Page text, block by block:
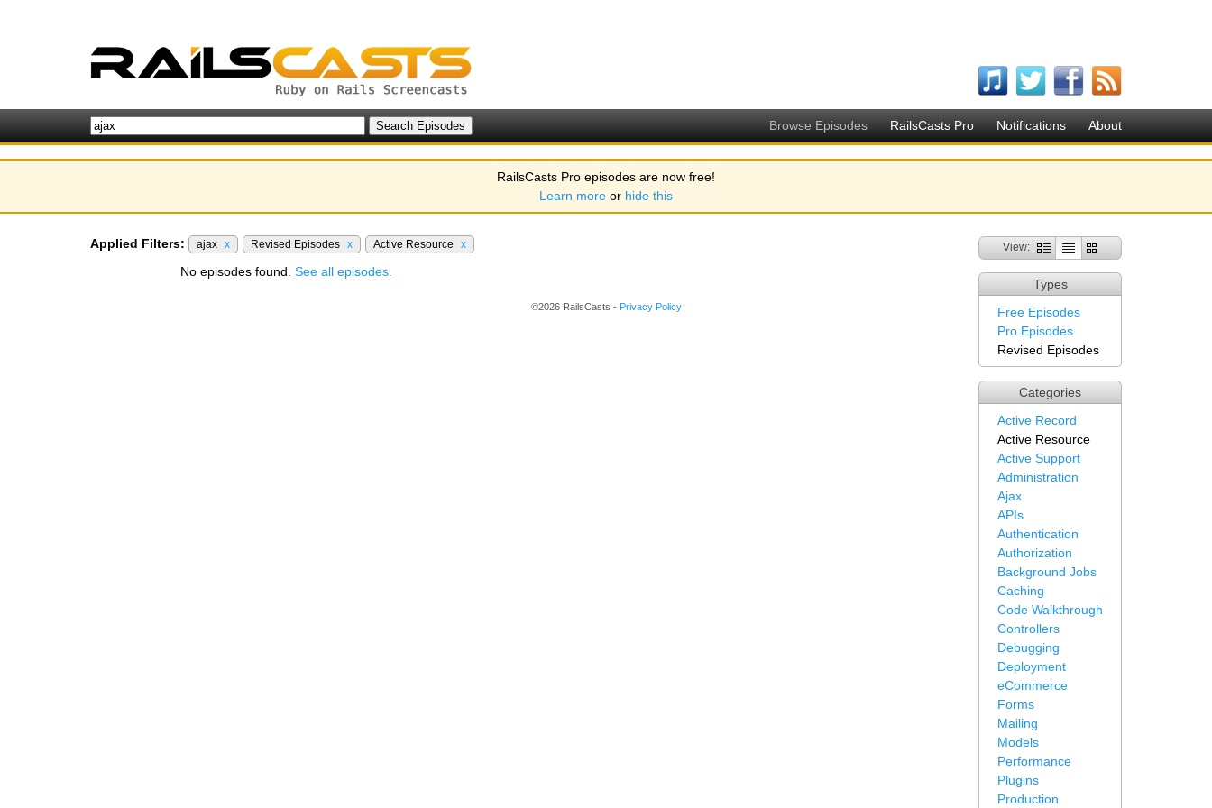
Browse Episodes RailsCasts Pro Notifications About
RailsCasts Pro episodes are now free!
Learn more or hide this
View:
Types
Free Episodes
Pro Episodes
Revised Episodes
Categories
Active Record
Active Resource
Active Support
Administration
Ajax
APIs
Authentication
Authorization
Background Jobs
Caching
Code Walkthrough
Controllers
Debugging
Deployment
eCommerce
Forms
Mailing
Models
Performance
Plugins
Production
Applied Filters: ajax x Revised Episodes x Active Resource x
No episodes found. See all episodes.
©2026 RailsCasts - Privacy Policy